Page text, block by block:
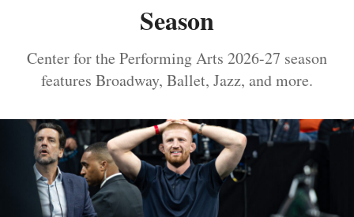
Season
Center for the Performing Arts 2026-27 season
features Broadway, Ballet, Jazz, and more.